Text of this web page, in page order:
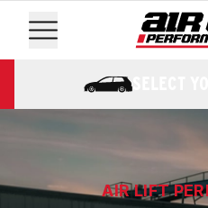
SELECT
AIR LIFT